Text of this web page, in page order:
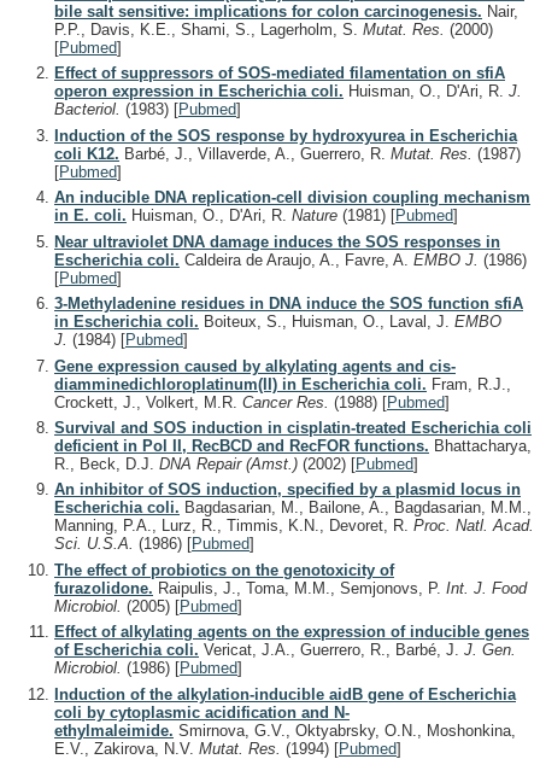
bile salt sensitive: implications for colon carcinogenesis. Nair,
P.P., Davis, K.E., Shami, S., Lagerholm, S. Mutat. Res. (2000)
[Pubmed]
Effect of suppressors of SOS-mediated filamentation on sfiA
operon expression in Escherichia coli. Huisman, O., D'Ari, R. J.
Bacteriol. (1983) [Pubmed]
Induction of the SOS response by hydroxyurea in Escherichia
coli K12. Barbé, J., Villaverde, A., Guerrero, R. Mutat. Res. (1987)
[Pubmed]
An inducible DNA replication-cell division coupling mechanism
in E. coli. Huisman, O., D'Ari, R. Nature (1981) [Pubmed]
Near ultraviolet DNA damage induces the SOS responses in
Escherichia coli. Caldeira de Araujo, A., Favre, A. EMBO J. (1986)
[Pubmed]
3-Methyladenine residues in DNA induce the SOS function sfiA
in Escherichia coli. Boiteux, S., Huisman, O., Laval, J. EMBO
J. (1984) [Pubmed]
Gene expression caused by alkylating agents and cis-
diamminedichloroplatinum(II) in Escherichia coli. Fram, R.J.,
Crockett, J., Volkert, M.R. Cancer Res. (1988) [Pubmed]
Survival and SOS induction in cisplatin-treated Escherichia coli
deficient in Pol II, RecBCD and RecFOR functions. Bhattacharya,
R., Beck, D.J. DNA Repair (Amst.) (2002) [Pubmed]
An inhibitor of SOS induction, specified by a plasmid locus in
Escherichia coli. Bagdasarian, M., Bailone, A., Bagdasarian, M.M.,
Manning, P.A., Lurz, R., Timmis, K.N., Devoret, R. Proc. Natl. Acad.
Sci. U.S.A. (1986) [Pubmed]
The effect of probiotics on the genotoxicity of
furazolidone. Raipulis, J., Toma, M.M., Semjonovs, P. Int. J. Food
Microbiol. (2005) [Pubmed]
Effect of alkylating agents on the expression of inducible genes
of Escherichia coli. Vericat, J.A., Guerrero, R., Barbé, J. J. Gen.
Microbiol. (1986) [Pubmed]
Induction of the alkylation-inducible aidB gene of Escherichia
coli by cytoplasmic acidification and N-
ethylmaleimide. Smirnova, G.V., Oktyabrsky, O.N., Moshonkina,
E.V., Zakirova, N.V. Mutat. Res. (1994) [Pubmed]